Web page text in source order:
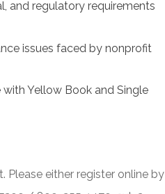
and regulatory requirements
issues faced by nonprofit
Yellow Book and Single
Please either register online by